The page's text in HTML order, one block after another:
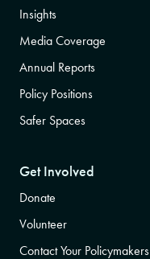
Insights
Media Coverage
Annual Reports
Policy Positions
Safer Spaces
Get Involved
Donate
Volunteer
Contact Your Policymakers